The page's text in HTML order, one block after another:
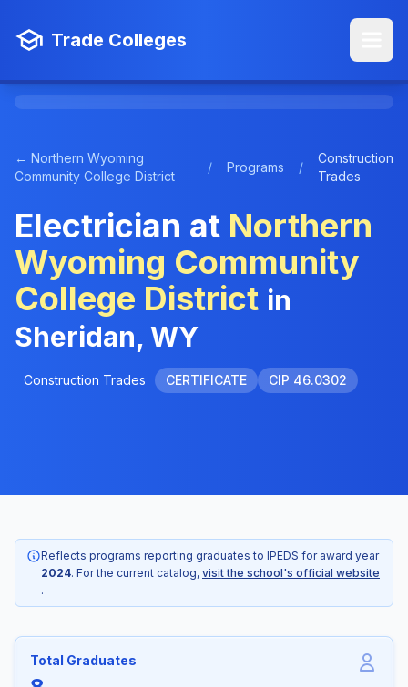
Trade Colleges
← Northern Wyoming
Community College District
/ Programs /
Construction
Trades
Electrician at Northern
Wyoming Community
College District in
Sheridan, WY
Construction Trades CERTIFICATE CIP 46.0302
Reflects programs reporting graduates to IPEDS for award year
2024. For the current catalog, visit the school's official website
.
Total Graduates